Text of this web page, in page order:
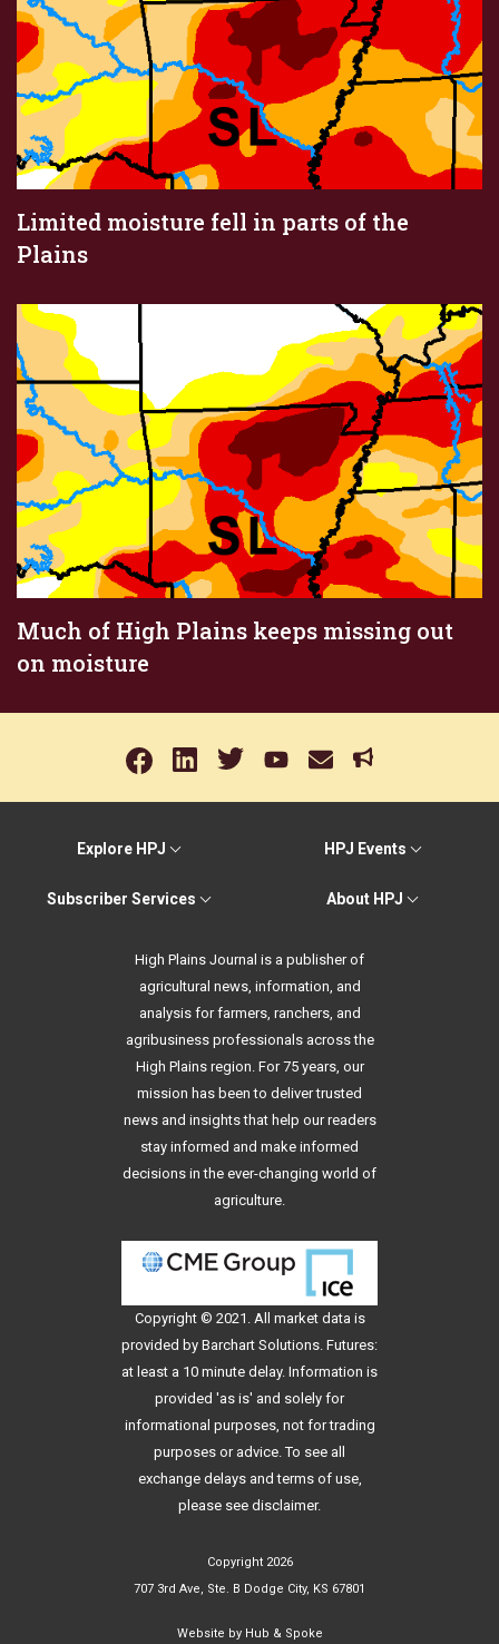
Limited moisture fell in parts of the
Plains
Much of High Plains keeps missing out
on moisture
Explore HPJ HPJ Events
Subscriber Services About HPJ
High Plains Journal is a publisher of
agricultural news, information, and
analysis for farmers, ranchers, and
agribusiness professionals across the
High Plains region. For 75 years, our
mission has been to deliver trusted
news and insights that help our readers
stay informed and make informed
decisions in the ever-changing world of
agriculture.
Copyright © 2021. All market data is
provided by Barchart Solutions. Futures:
at least a 10 minute delay. Information is
provided 'as is' and solely for
informational purposes, not for trading
purposes or advice. To see all
exchange delays and terms of use,
please see disclaimer.
Copyright 2026
707 3rd Ave, Ste. B Dodge City, KS 67801
Website by Hub & Spoke